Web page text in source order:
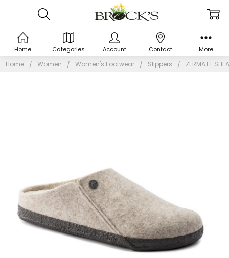
Home Women Women's Footwear Slippers ZERMATT
Home Categories Account Contact More